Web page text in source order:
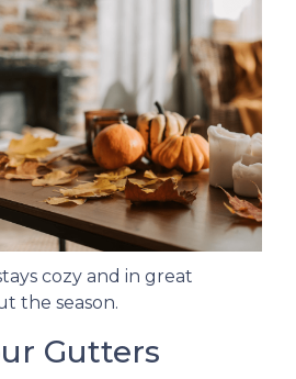
cozy and in great
the season.
Gutters